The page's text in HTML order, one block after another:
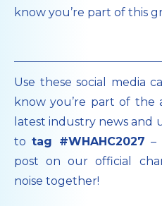
know you’re part of this
Use these social media
know you’re part of the
latest industry news and
totag #WHAHC2027 –
post on our official
noise together!